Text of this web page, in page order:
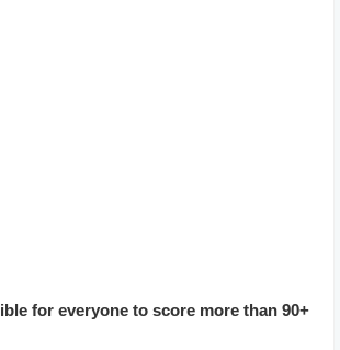
for everyone to score more than 90+